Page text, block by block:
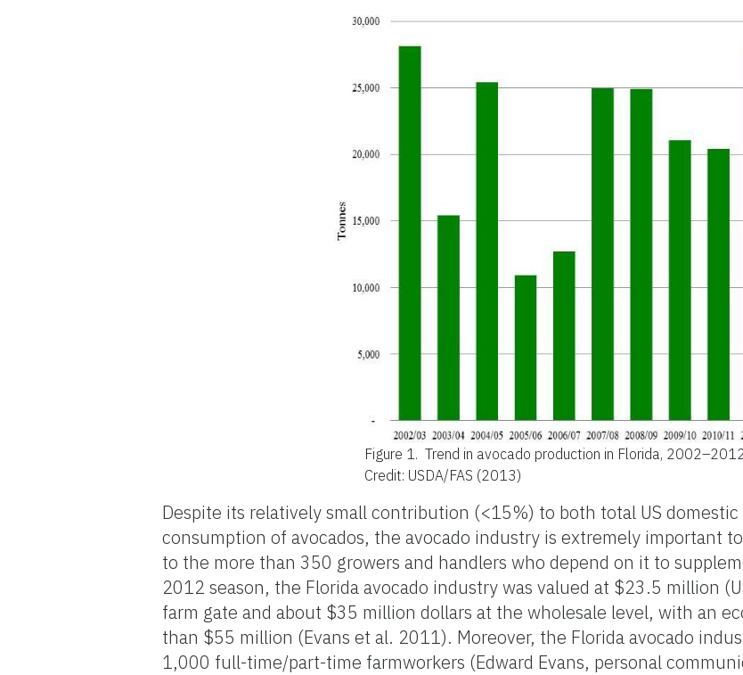
Figure 1. Trend in avocado production in Florida,
Credit: USDA/FAS (2013)
Despite its relatively small contribution (<15%) to both total US
consumption of avocados, the avocado industry is extremely important
to the more than 350 growers and handlers who depend on it to
2012 season, the Florida avocado industry was valued at $23.5 million
farm gate and about $35 million dollars at the wholesale level, with an
than $55 million (Evans et al. 2011). Moreover, the Florida avocado
1,000 full-time/part-time farmworkers (Edward Evans, personal